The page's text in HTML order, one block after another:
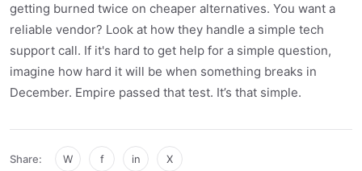
getting burned twice on cheaper alternatives. You want a
reliable vendor? Look at how they handle a simple tech
support call. If it's hard to get help for a simple question,
imagine how hard it will be when something breaks in
December. Empire passed that test. It’s that simple.
Share: W f in X